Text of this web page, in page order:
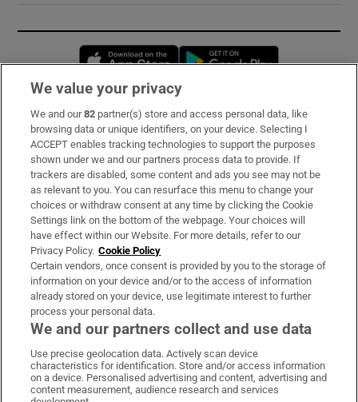
Opens in new window
Subscribe
Support
About Us
Irish Times Products & Services
OUR PARTNERS:
Irish Times on WhatsApp
Irish Times on Facebook
Irish Times on X
Irish Times on LinkedIn
Irish Times on Instagram
We value your privacy
We and our82 partner(s) store and access personal data, like
browsing data or unique identifiers, on your device. Selecting I
ACCEPT enables tracking technologies to support the purposes
shown under we and our partners process data to provide. If
trackers are disabled, some content and ads you see may not be
as relevant to you. You can resurface this menu to change your
choices or withdraw consent at any time by clicking the Cookie
Settings link on the bottom of the webpage. Your choices will
have effect within our Website. For more details, refer to our
Privacy Policy. Cookie Policy
Certain vendors, once consent is provided by you to the storage of
information on your device and/or to the access of information
already stored on your device, use legitimate interest to further
process your personal data.
We and our partners collect and use data
Use precise geolocation data. Actively scan device
characteristics for identification. Store and/or access information
on a device. Personalised advertising and content, advertising and
content measurement, audience research and services